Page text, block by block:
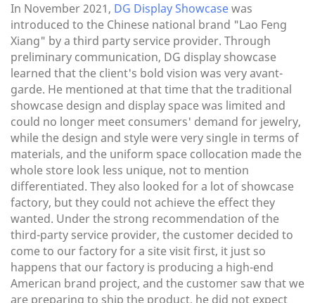
In November 2021, DG Display Showcasewas
introduced to the Chinese national brand "Lao Feng
Xiang" by a third party service provider. Through
preliminary communication, DG display showcase
learned that the client's bold vision was very avant-
garde. He mentioned at that time that the traditional
showcase design and display space was limited and
could no longer meet consumers' demand for jewelry,
while the design and style were very single in terms of
materials, and the uniform space collocation made the
whole store look less unique, not to mention
differentiated. They also looked for a lot of showcase
factory, but they could not achieve the effect they
wanted. Under the strong recommendation of the
third-party service provider, the customer decided to
come to our factory for a site visit first, it just so
happens that our factory is producing a high-end
American brand project, and the customer saw that we
are preparing to ship the product, he did not expect